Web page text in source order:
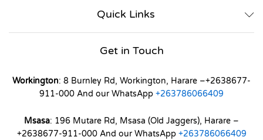
Quick Links
Get in Touch
Workington: 8 Burnley Rd, Workington, Harare –+2638677-
911-000 And our WhatsApp +263786066409
Msasa: 196 Mutare Rd, Msasa (Old Jaggers), Harare –
+2638677-911-000 And our WhatsApp +263786066409